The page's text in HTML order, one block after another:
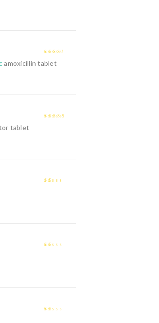
3 out of
amoxicillin tablet
tablet